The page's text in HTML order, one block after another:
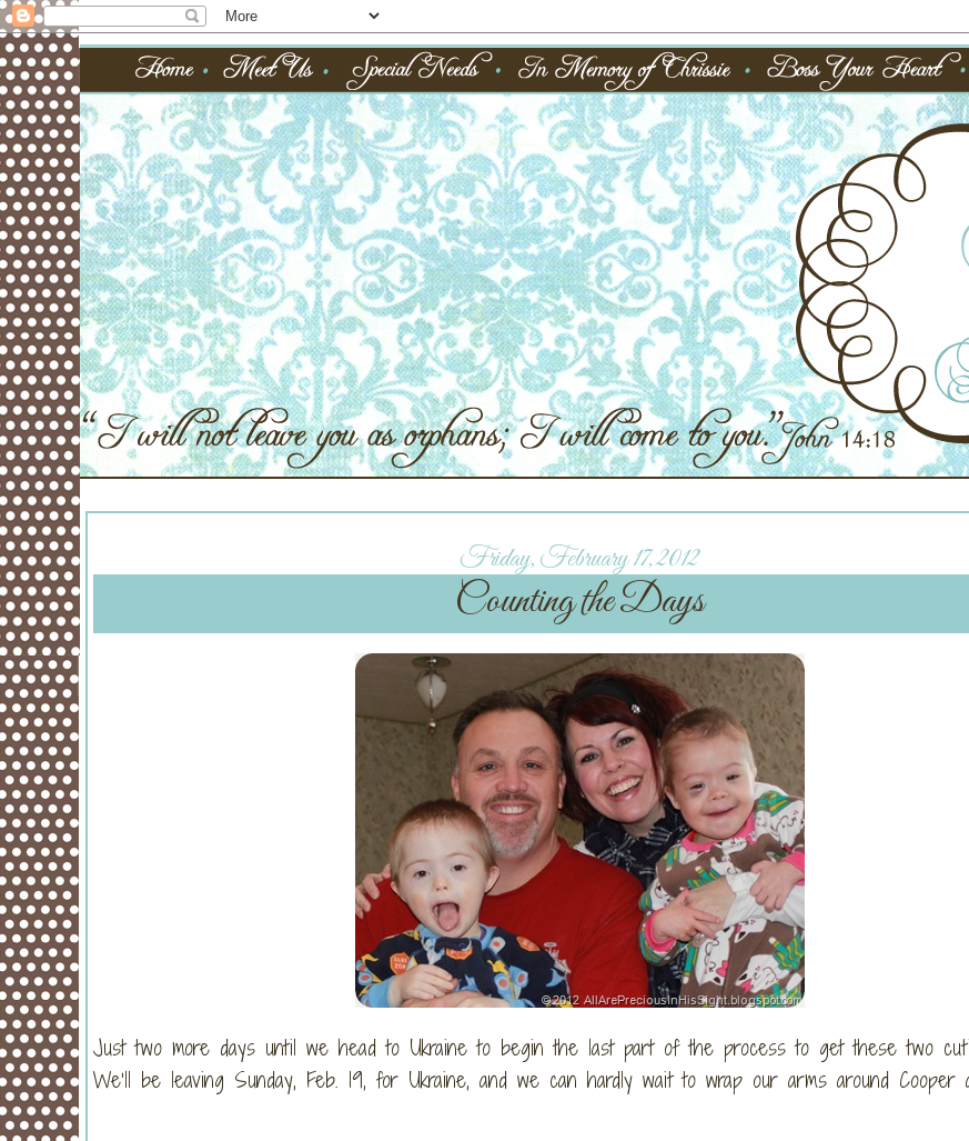
Friday, February 17, 2012
Counting the Days
Just two more days until we head to Ukraine to begin the last part of the process to get these two
We’ll be leaving Sunday, Feb. 19, for Ukraine, and we can hardly wait to wrap our arms around Cooper